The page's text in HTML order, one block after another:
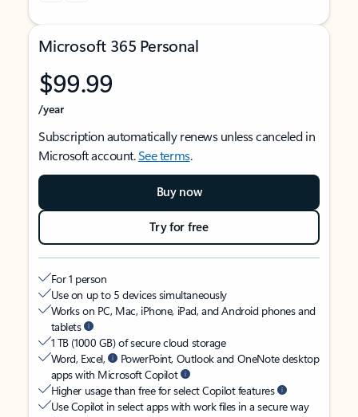
Microsoft 365 Personal
$99.99
/year
Subscription automatically renews unless canceled in
Microsoft account.See terms.
Buy now
Try for free
For 1 person
Use on up to 5 devices simultaneously
Works on PC, Mac, iPhone, iPad, and Android phones and
tablets
1 TB (1000 GB) of secure cloud storage
Word, Excel,
PowerPoint, Outlook and OneNote desktop
apps with Microsoft Copilot
Higher usage than free for select Copilot features
Use Copilot in select apps with work files in a secure way